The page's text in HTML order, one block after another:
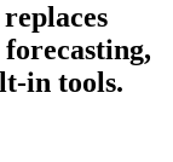
in tools.